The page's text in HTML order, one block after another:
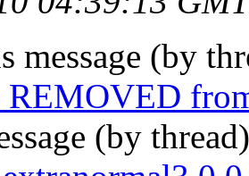
message (by
REMOVED
(by